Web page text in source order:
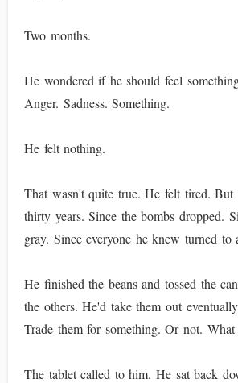
Two months.
He wondered if he should feel
Anger. Sadness. Something.
He felt nothing.
That wasn't quite true. He felt tired.
thirty years. Since the bombs dropped.
gray. Since everyone he knew turned to
He finished the beans and tossed the
the others. He'd take them out
Trade them for something. Or not.
The tablet called to him. He sat back